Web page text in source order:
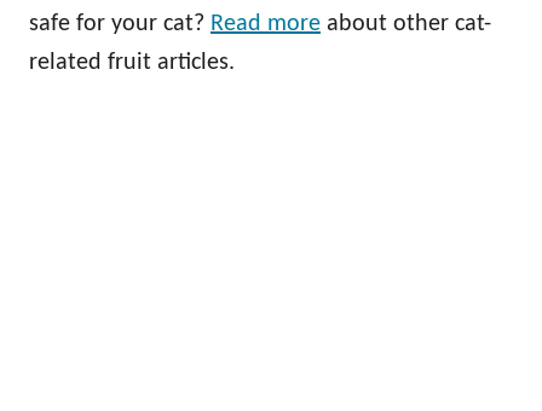
safe for your cat? Read more about other cat-
related fruit articles.